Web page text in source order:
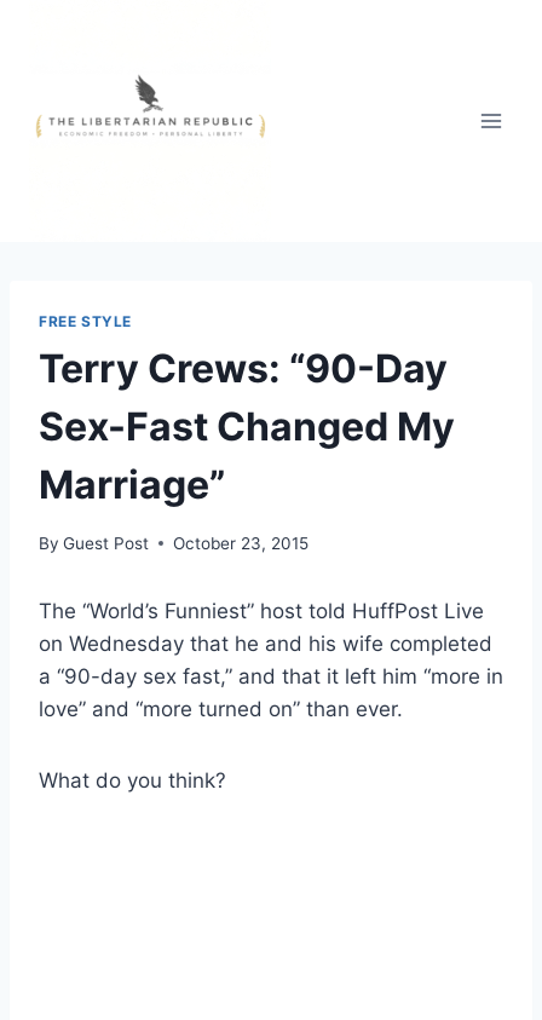
FREE STYLE
Terry Crews: “90-Day
Sex-Fast Changed My
Marriage”
By Guest Post October 23, 2015
The “World’s Funniest” host told HuffPost Live
on Wednesday that he and his wife completed
a “90-day sex fast,” and that it left him “more in
love” and “more turned on” than ever.
What do you think?